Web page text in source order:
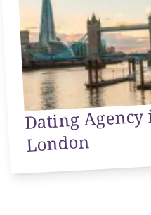
Dating
London